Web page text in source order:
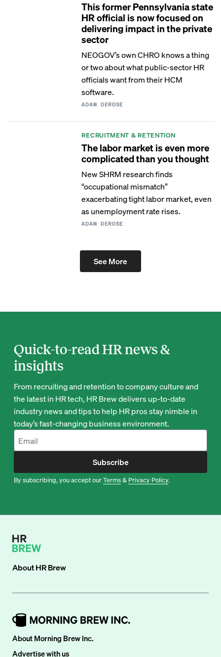
This former Pennsylvania state
HR official is now focused on
delivering impact in the private
sector
NEOGOV’s own CHRO knows a thing
or two about what public-sector HR
officials want from their HCM
software.
ADAM DEROSE
RECRUITMENT & RETENTION
The labor market is even more
complicated than you thought
New SHRM research finds
“occupational mismatch”
exacerbating tight labor market, even
as unemployment rate rises.
ADAM DEROSE
See More
Quick-to-read HR news &
insights
From recruiting and retention to company culture and
the latest in HR tech, HR Brew delivers up-to-date
industry news and tips to help HR pros stay nimble in
today’s fast-changing business environment.
Subscribe
By subscribing, you accept ourTerms& Privacy Policy.
AboutHR Brew
About Morning Brew Inc.
Advertise with us